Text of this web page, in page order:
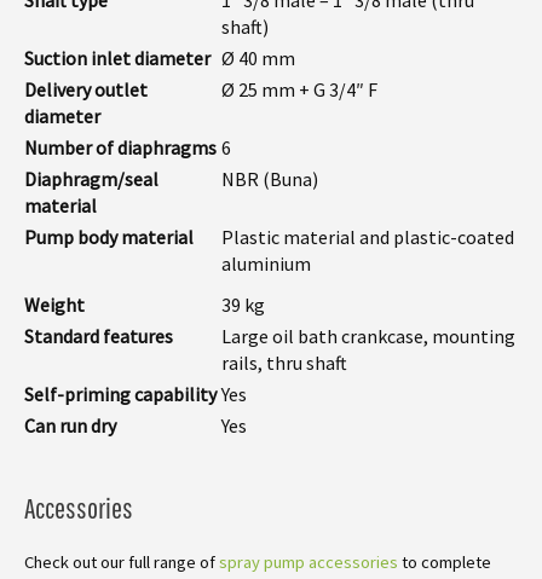
shaft)
Suction inlet diameter Ø 40 mm
Delivery outlet
diameter
Ø 25 mm + G 3/4″ F
Number of diaphragms 6
Diaphragm/seal
material
NBR (Buna)
Pump body material
Plastic material and plastic-coated
aluminium
Weight
39 kg
Standard features
Large oil bath crankcase, mounting
rails, thru shaft
Self-priming capability Yes
Can run dry
Yes
Accessories
Check out our full range ofspray pump accessories to complete